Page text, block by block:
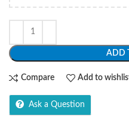
ADD
Compare Add to
Ask a Question